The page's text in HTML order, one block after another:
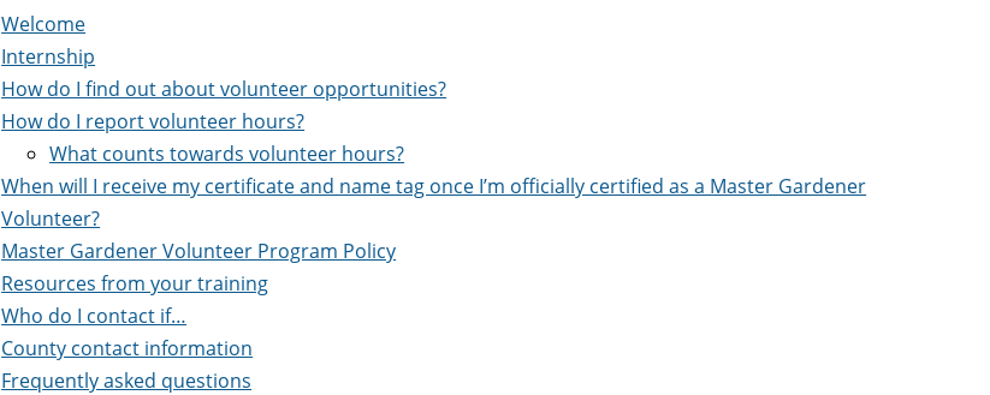
Welcome
Internship
How do I find out about volunteer opportunities?
How do I report volunteer hours?
What counts towards volunteer hours?
When will I receive my certificate and name tag once I’m officially certified as a Master Gardener
Volunteer?
Master Gardener Volunteer Program Policy
Resources from your training
Who do I contact if…
County contact information
Frequently asked questions